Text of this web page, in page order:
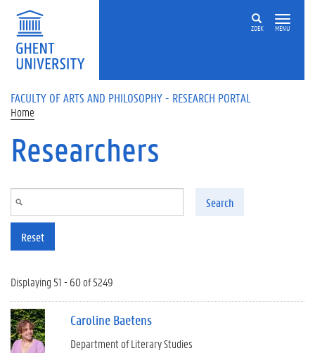
Skip to main content
ZOEK MENU
FACULTY OF ARTS AND PHILOSOPHY - RESEARCH PORTAL
Home
Researchers
Search
Reset
Displaying 51 - 60 of 5249
Caroline Baetens
Department of Literary Studies